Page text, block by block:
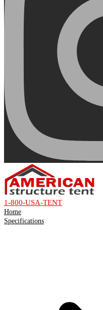
1-800-USA-TENT
Home
Specifications